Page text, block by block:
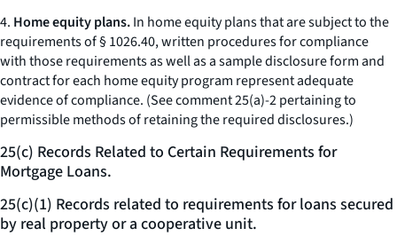
4. Home equity plans.In home equity plans that are subject to the
requirements of § 1026.40, written procedures for compliance
with those requirements as well as a sample disclosure form and
contract for each home equity program represent adequate
evidence of compliance. (See comment 25(a)-2 pertaining to
permissible methods of retaining the required disclosures.)
25(c) Records Related to Certain Requirements for
Mortgage Loans.
25(c)(1) Records related to requirements for loans secured
by real property or a cooperative unit.